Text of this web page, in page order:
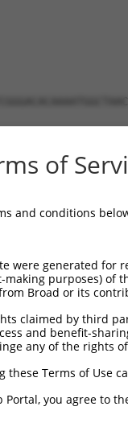
of
and conditions
were generated
purposes) of
Broad or its
claimed by third
and benefit-
any of the rights
these Terms of Use
Portal, you agree to